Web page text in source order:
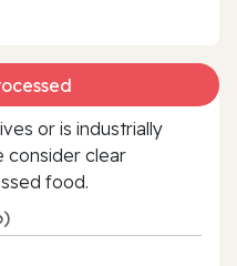
or is industrially
consider clear
food.